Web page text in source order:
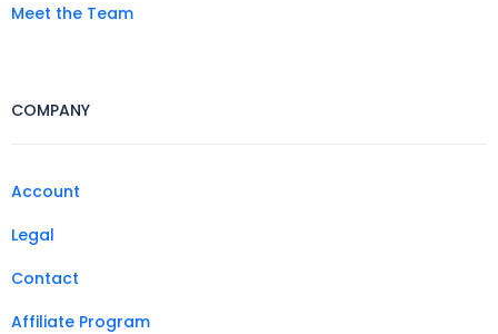
Meet the Team
COMPANY
Account
Legal
Contact
Affiliate Program